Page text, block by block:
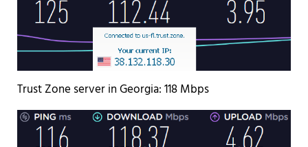
Trust Zone server in Georgia: 118 Mbps